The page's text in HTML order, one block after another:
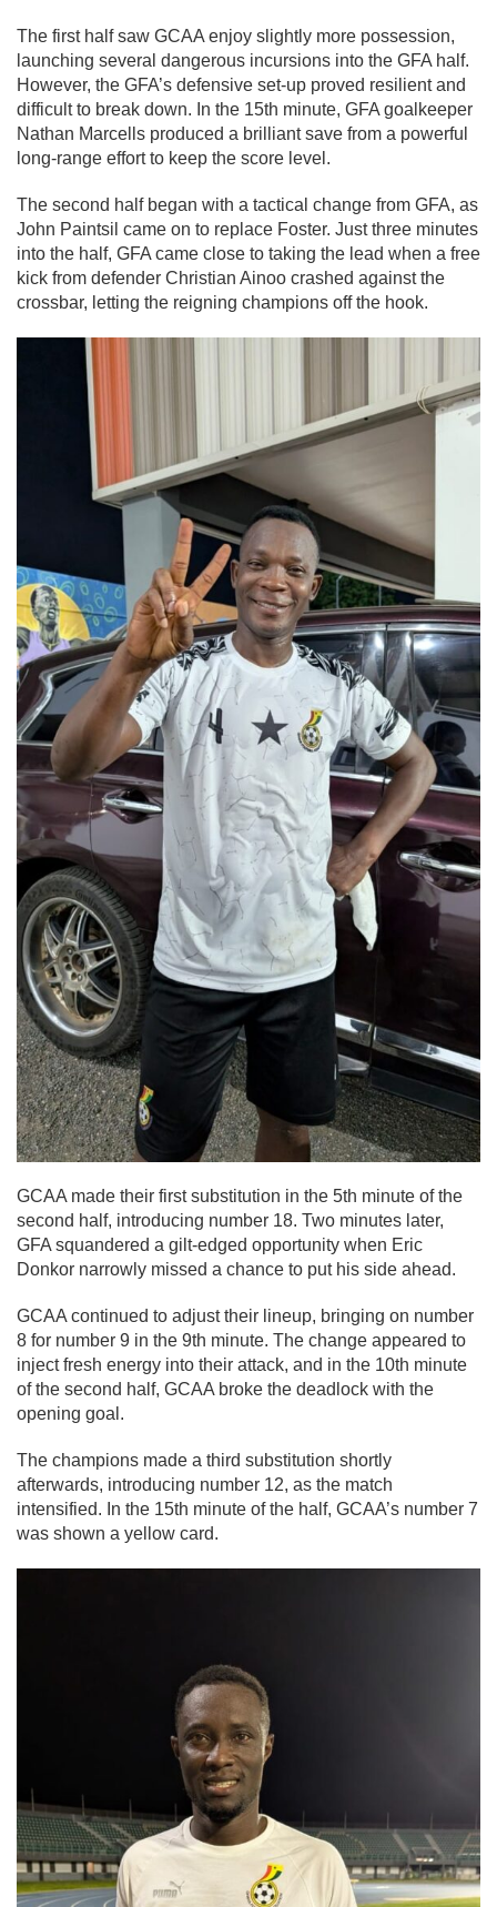
The first half saw GCAA enjoy slightly more possession,
launching several dangerous incursions into the GFA half.
However, the GFA’s defensive set-up proved resilient and
difficult to break down. In the 15th minute, GFA goalkeeper
Nathan Marcells produced a brilliant save from a powerful
long-range effort to keep the score level.
The second half began with a tactical change from GFA, as
John Paintsil came on to replace Foster. Just three minutes
into the half, GFA came close to taking the lead when a free
kick from defender Christian Ainoo crashed against the
crossbar, letting the reigning champions off the hook.
GCAA made their first substitution in the 5th minute of the
second half, introducing number 18. Two minutes later,
GFA squandered a gilt-edged opportunity when Eric
Donkor narrowly missed a chance to put his side ahead.
GCAA continued to adjust their lineup, bringing on number
8 for number 9 in the 9th minute. The change appeared to
inject fresh energy into their attack, and in the 10th minute
of the second half, GCAA broke the deadlock with the
opening goal.
The champions made a third substitution shortly
afterwards, introducing number 12, as the match
intensified. In the 15th minute of the half, GCAA’s number 7
was shown a yellow card.